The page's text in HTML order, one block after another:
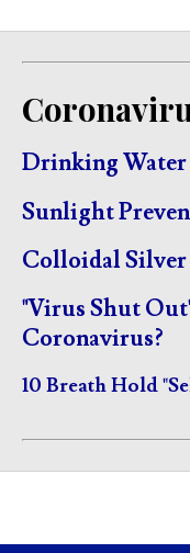
Drinking Water
Sunlight
Colloidal Silver
"Virus Shut
Coronavirus?
10 Breath Hold